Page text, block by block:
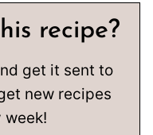
recipe?
get it sent to
new recipes
week!